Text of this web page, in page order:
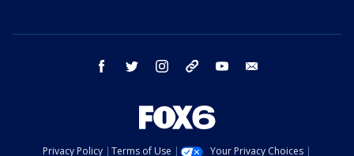
facebook twitter instagram threads youtube
Privacy Policy Terms of Use Your Privacy Choices